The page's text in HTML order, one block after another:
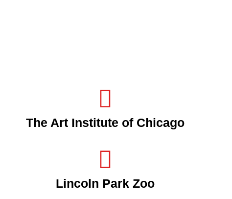
The Art Institute of Chicago
Lincoln Park Zoo